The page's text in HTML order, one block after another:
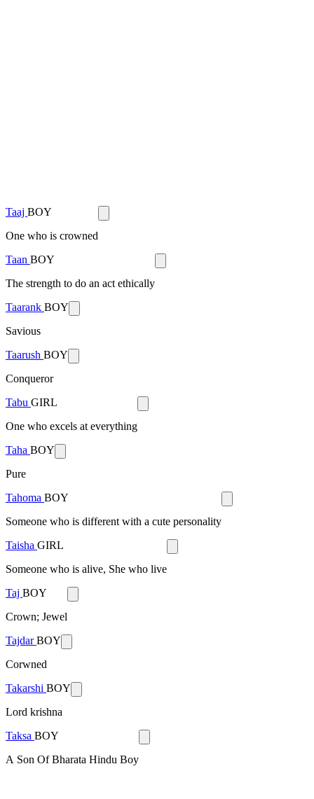
Taaj BOY
One who is crowned
Taan BOY
The strength to do an act ethically
Taarank BOY
Savious
Taarush BOY
Conqueror
Tabu GIRL
One who excels at everything
Taha BOY
Pure
Tahoma BOY
Someone who is different with a cute personality
Taisha GIRL
Someone who is alive, She who live
Taj BOY
Crown; Jewel
TajdarBOY
Corwned
Takarshi BOY
Lord krishna
Taksa BOY
A Son Of Bharata Hindu Boy